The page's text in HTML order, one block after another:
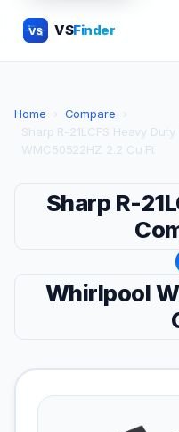
VS VSFinder
Home › Compare
›
Sharp R-21LCFS Heavy
WMC50522HZ 2.2 Cu Ft
Sharp R-
Whirlpool